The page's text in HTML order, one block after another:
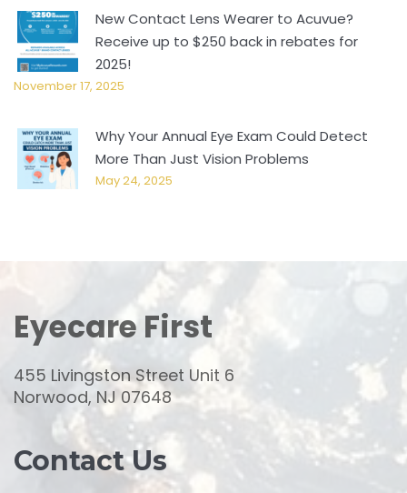
New Contact Lens Wearer to Acuvue?
Receive up to $250 back in rebates for
2025!
November 17, 2025
Why Your Annual Eye Exam Could Detect
More Than Just Vision Problems
May 24, 2025
Eyecare First
455 Livingston Street Unit 6
Norwood, NJ 07648
Contact Us